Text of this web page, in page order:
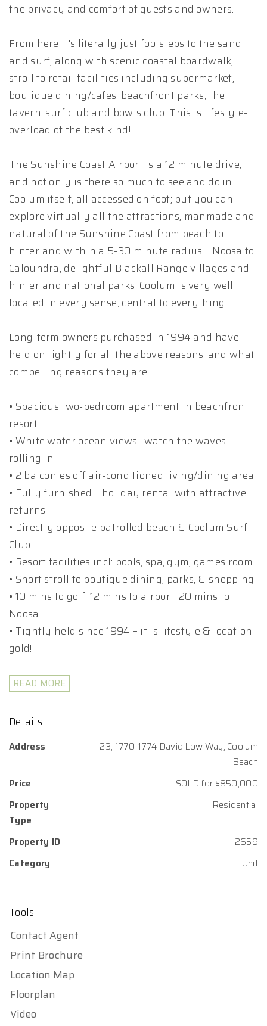
the privacy and comfort of guests and owners.
From here it's literally just footsteps to the sand
and surf, along with scenic coastal boardwalk;
stroll to retail facilities including supermarket,
boutique dining/cafes, beachfront parks, the
tavern, surf club and bowls club. This is lifestyle-
overload of the best kind!
The Sunshine Coast Airport is a 12 minute drive,
and not only is there so much to see and do in
Coolum itself, all accessed on foot; but you can
explore virtually all the attractions, manmade and
natural of the Sunshine Coast from beach to
hinterland within a 5-30 minute radius – Noosa to
Caloundra, delightful Blackall Range villages and
hinterland national parks; Coolum is very well
located in every sense, central to everything.
Long-term owners purchased in 1994 and have
held on tightly for all the above reasons; and what
compelling reasons they are!
• Spacious two-bedroom apartment in beachfront
resort
• White water ocean views…watch the waves
rolling in
• 2 balconies off air-conditioned living/dining area
• Fully furnished – holiday rental with attractive
returns
• Directly opposite patrolled beach & Coolum Surf
Club
• Resort facilities incl: pools, spa, gym, games room
• Short stroll to boutique dining, parks, & shopping
• 10 mins to golf, 12 mins to airport, 20 mins to
Noosa
• Tightly held since 1994 – it is lifestyle & location
gold!
READ MORE
Details
Address
23, 1770-1774 David Low Way, Coolum
Beach
Price
SOLD for $850,000
Property
Type
Residential
Property ID
2659
Category
Unit
Tools
Contact Agent
Print Brochure
Location Map
Floorplan
Video